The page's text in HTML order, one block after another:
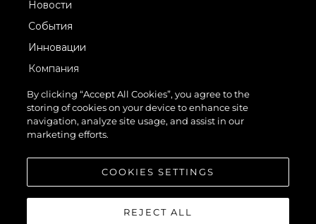
Новости
События
Инновации
Компания
Команда
Lifestyle
Наследие
By clicking “Accept All Cookies”, you agree to the
storing of cookies on your device to enhance site
navigation, analyze site usage, and assist in our
marketing efforts.
COOKIES SETTINGS
REJECT ALL